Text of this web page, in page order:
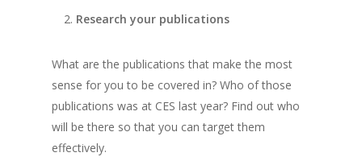
Research your publications
What are the publications that make the most
sense for you to be covered in? Who of those
publications was at CES last year? Find out who
will be there so that you can target them
effectively.